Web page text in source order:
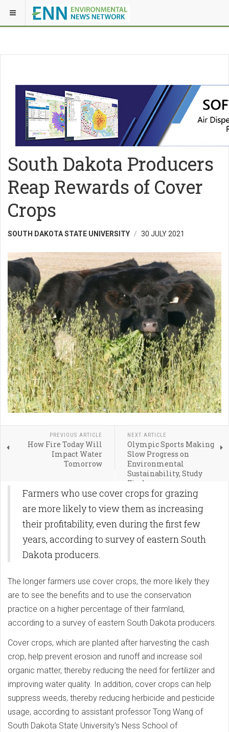
South Dakota Producers
Reap Rewards of Cover
Crops
SOUTH DAKOTA STATE UNIVERSITY 30 JULY 2021
PREVIOUS ARTICLE
How Fire Today Will
Impact Water
Tomorrow
NEXT ARTICLE
Olympic Sports Making
Slow Progress on
Environmental
Sustainability, Study
Finds
Farmers who use cover crops for grazing
are more likely to view them as increasing
their profitability, even during the first few
years, according to survey of eastern South
Dakota producers.
The longer farmers use cover crops, the more likely they
are to see the benefits and to use the conservation
practice on a higher percentage of their farmland,
according to a survey of eastern South Dakota producers.
Cover crops, which are planted after harvesting the cash
crop, help prevent erosion and runoff and increase soil
organic matter, thereby reducing the need for fertilizer and
improving water quality. In addition, cover crops can help
suppress weeds, thereby reducing herbicide and pesticide
usage, according to assistant professor Tong Wang of
South Dakota State University’s Ness School of